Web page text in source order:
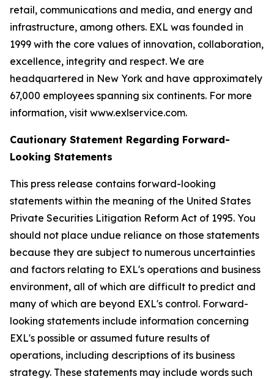
retail, communications and media, and energy and
infrastructure, among others. EXL was founded in
1999 with the core values of innovation, collaboration,
excellence, integrity and respect. We are
headquartered in New York and have approximately
67,000 employees spanning six continents. For more
information, visit www.exlservice.com.
Cautionary Statement Regarding Forward-
Looking Statements
This press release contains forward-looking
statements within the meaning of the United States
Private Securities Litigation Reform Act of 1995. You
should not place undue reliance on those statements
because they are subject to numerous uncertainties
and factors relating to EXL's operations and business
environment, all of which are difficult to predict and
many of which are beyond EXL's control. Forward-
looking statements include information concerning
EXL's possible or assumed future results of
operations, including descriptions of its business
strategy. These statements may include words such